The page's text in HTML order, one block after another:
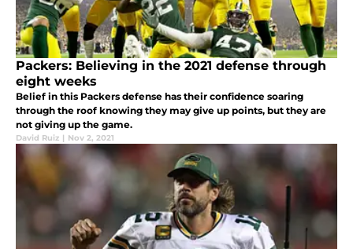
Packers: Believing in the 2021 defense through
eight weeks
Belief in this Packers defense has their confidence soaring
through the roof knowing they may give up points, but they are
not giving up the game.
David Ruiz | Nov 2, 2021